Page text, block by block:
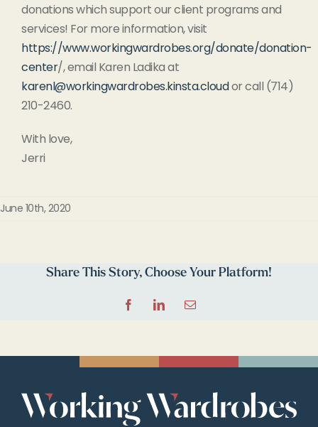
donations which support our client programs and
services! For more information, visit
https://www.workingwardrobes.org/donate/donation-
center/, email Karen Ladika at
karenl@workingwardrobes.kinsta.cloudor call (714)
210-2460.
With love,
Jerri
June 10th, 2020
Share This Story, Choose Your Platform!
FacebookLinkedInEmail